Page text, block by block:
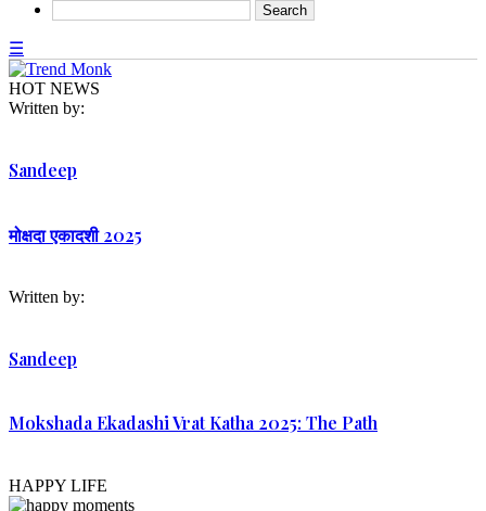
☰
HOT NEWS
Written by:
Sandeep
मोक्षदा एकादशी 2025
Written by:
Sandeep
Mokshada Ekadashi Vrat Katha 2025: The Path
HAPPY LIFE